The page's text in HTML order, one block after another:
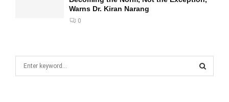
Warns Dr. Kiran Narang
0